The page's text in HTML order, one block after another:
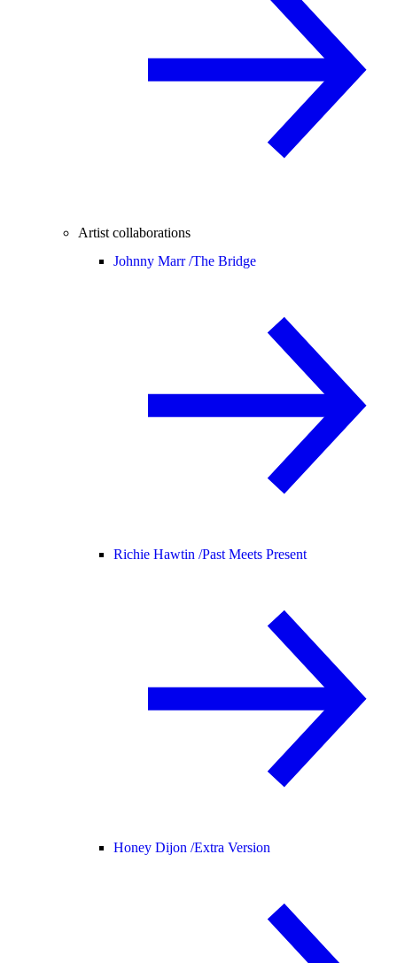
Artist collaborations
Johnny Marr /The Bridge
Richie Hawtin /Past Meets Present
Honey Dijon /Extra Version